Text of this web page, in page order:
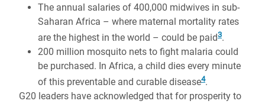
The annual salaries of 400,000 midwives in sub-
Saharan Africa – where maternal mortality rates
are the highest in the world – could be paid3.
200 million mosquito nets to fight malaria could
be purchased. In Africa, a child dies every minute
of this preventable and curable disease4.
G20 leaders have acknowledged that for prosperity to